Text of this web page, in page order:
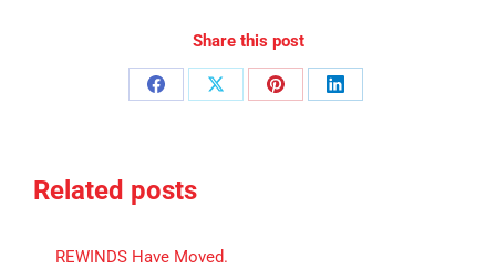
Share this post
Share
Share
Share
Share
Related posts
REWINDS Have Moved.